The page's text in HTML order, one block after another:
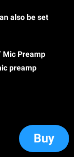
also be set
Mic Preamp
preamp
Buy